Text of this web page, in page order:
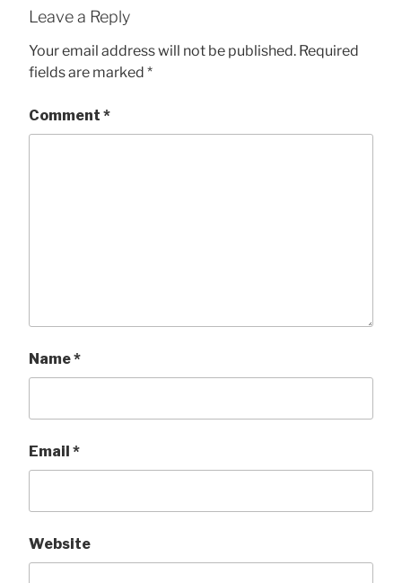
Leave a Reply
Your email address will not be published. Required
fields are marked *
Comment *
Name*
Email *
Website